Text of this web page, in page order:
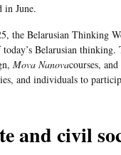
in June.
the Belarusian Thinking
Belarusian thinking.
Mova Nanovacourses,
and individuals to
and civil